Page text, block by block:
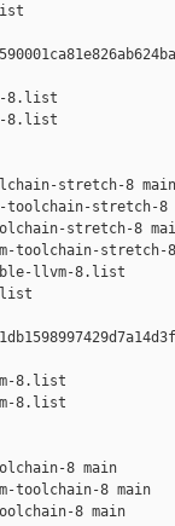
8.list
8.list
stretch-8
toolchain-stretch-8
stretch-8
toolchain-stretch-8
llvm-8.list
8.list
8.list
8 main
toolchain-8 main
8 main